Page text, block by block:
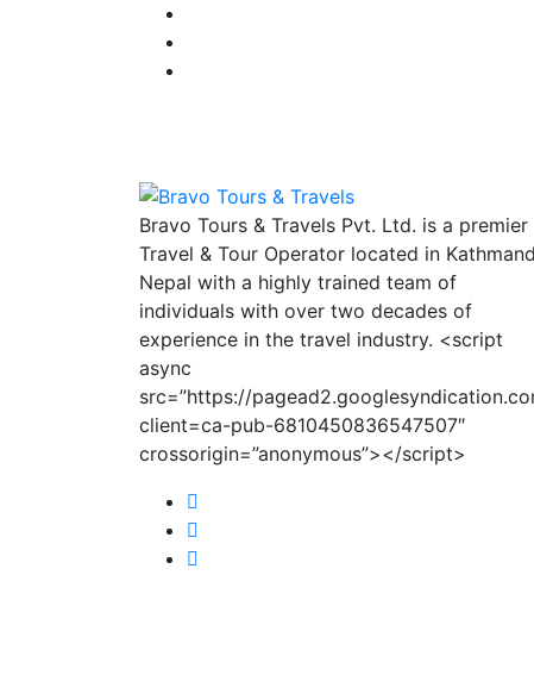
Bravo Tours & Travels Pvt. Ltd. is a premier
Travel & Tour Operator located in
Nepal with a highly trained team of
individuals with over two decades of
experience in the travel industry. <script
async
src=”https://
client=ca-pub-6810450836547507″
crossorigin=”anonymous”></script>